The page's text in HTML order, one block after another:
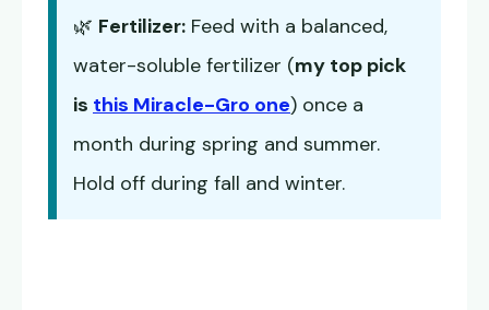
🌿 Fertilizer: Feed with a balanced,
water-soluble fertilizer (my top pick
is this Miracle-Gro one) once a
month during spring and summer.
Hold off during fall and winter.